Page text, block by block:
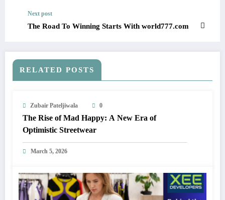
Next post
The Road To Winning Starts With world777.com
RELATED POSTS
Zubair Pateljiwala 0
The Rise of Mad Happy: A New Era of
Optimistic Streetwear
March 5, 2026